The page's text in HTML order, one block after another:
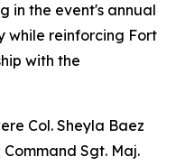
in the event's annual
while reinforcing Fort
with the
Col. Sheyla Baez
Sgt. Maj.